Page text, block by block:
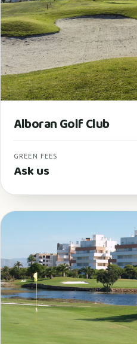
Alboran Golf Club
GREEN FEES
Ask us